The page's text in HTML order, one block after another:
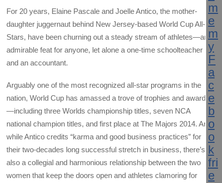
For 20 years, Elaine Pascale and Joelle Antico, the mother-
daughter juggernaut behind New Jersey-based World Cup All-
Stars, have been churning out a steady stream of athletes—an
admirable feat for anyone, let alone a one-time schoolteacher
and an accountant.
Arguably one of the most recognized all-star programs in the
nation, World Cup has amassed a trove of trophies and awards
—including three Worlds championship titles, seven NCA
national champion titles, and first place at The Majors 2014. And
while Antico credits “karma and good business practices” for
their two-decades long successful stretch in business, there’s
also a collegial and harmonious relationship between the two
women that keep the doors open and athletes clamoring for